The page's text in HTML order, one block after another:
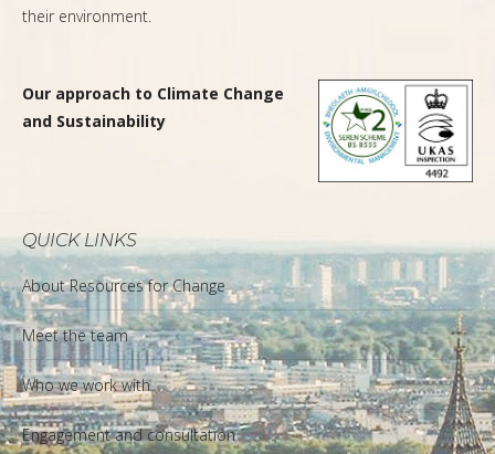
their environment.
Our approach to Climate Change
and Sustainability
QUICK LINKS
About Resources for Change
Meet the team
Who we work with
Engagement and consultation